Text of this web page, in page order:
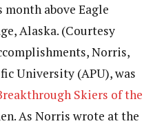
above Eagle
Alaska. (Courtesy
Norris,
University (APU),was
Skiers of the
As Norris wrote at the